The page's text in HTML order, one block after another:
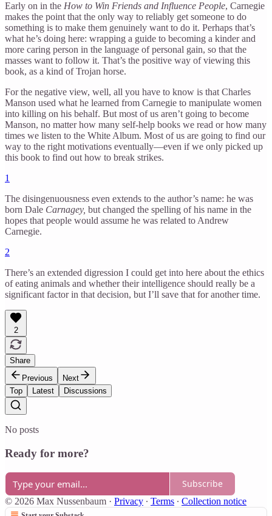
Early on in the How to Win Friends and Influence People, Carnegie
makes the point that the only way to reliably get someone to do
something is to make them genuinely want to do it. Perhaps that’s
what he’s doing here: wrapping a guide to becoming a kinder and
more caring person in the language of personal gain, so that the
masses want to follow it. That’s the positive way of viewing this
book, as a kind of Trojan horse.
For the negative view, well, all you have to know is that Charles
Manson used what he learned from Carnegie to manipulate women
into killing on his behalf. But most of us aren’t going to become
Manson, no matter how many self-help books we read or how many
times we listen to the White Album. Most of us are going to find our
way to the right motivations eventually—even if we only picked up
this book to find out how to break strikes.
1
The disingenuousness even extends to the author’s name: he was
born Dale Carnagey, but changed the spelling of his name in the
hopes that people would assume he was related to Andrew
Carnegie.
2
There’s an extended digression I could get into here about the ethics
of eating animals and whether their intelligence should really be a
significant factor in that decision, but I’ll save that for another time.
2
Share
Previous
Next
Top
Latest Discussions
No posts
Ready for more?
Subscribe
© 2026 Max Nussenbaum · Privacy ∙ Terms ∙ Collection notice